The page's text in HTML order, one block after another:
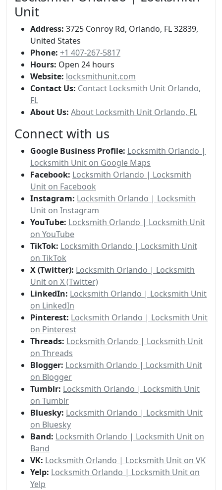
Unit
Address: 3725 Conroy Rd, Orlando, FL 32839,
United States
Phone: +1 407-267-5817
Hours: Open 24 hours
Website: locksmithunit.com
Contact Us: Contact Locksmith Unit Orlando,
FL
About Us: About Locksmith Unit Orlando, FL
Connect with us
Google Business Profile: Locksmith Orlando |
Locksmith Unit on Google Maps
Facebook: Locksmith Orlando | Locksmith
Unit on Facebook
Instagram: Locksmith Orlando | Locksmith
Unit on Instagram
YouTube: Locksmith Orlando | Locksmith Unit
on YouTube
TikTok: Locksmith Orlando | Locksmith Unit
on TikTok
X (Twitter): Locksmith Orlando | Locksmith
Unit on X (Twitter)
LinkedIn: Locksmith Orlando | Locksmith Unit
on LinkedIn
Pinterest: Locksmith Orlando | Locksmith Unit
on Pinterest
Threads: Locksmith Orlando | Locksmith Unit
on Threads
Blogger: Locksmith Orlando | Locksmith Unit
on Blogger
Tumblr: Locksmith Orlando | Locksmith Unit
on Tumblr
Bluesky: Locksmith Orlando | Locksmith Unit
on Bluesky
Band: Locksmith Orlando | Locksmith Unit on
Band
VK: Locksmith Orlando | Locksmith Unit on VK
Yelp: Locksmith Orlando | Locksmith Unit on
Yelp